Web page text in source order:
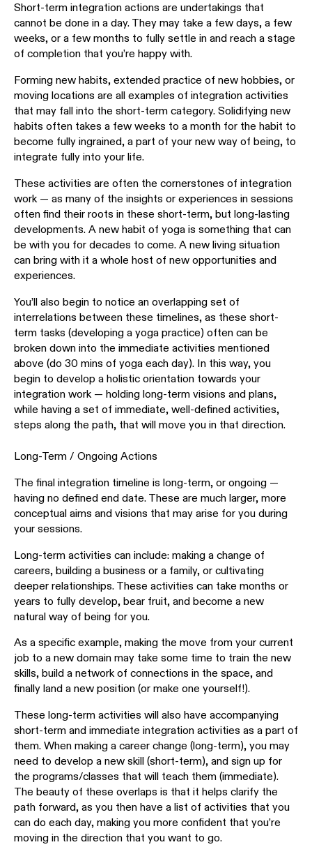
Short-term integration actions are undertakings that
cannot be done in a day. They may take a few days, a few
weeks, or a few months to fully settle in and reach a stage
of completion that you’re happy with.
Forming new habits, extended practice of new hobbies, or
moving locations are all examples of integration activities
that may fall into the short-term category. Solidifying new
habits often takes a few weeks to a month for the habit to
become fully ingrained, a part of your new way of being, to
integrate fully into your life.
These activities are often the cornerstones of integration
work — as many of the insights or experiences in sessions
often find their roots in these short-term, but long-lasting
developments. A new habit of yoga is something that can
be with you for decades to come. A new living situation
can bring with it a whole host of new opportunities and
experiences.
You’ll also begin to notice an overlapping set of
interrelations between these timelines, as these short-
term tasks (developing a yoga practice) often can be
broken down into the immediate activities mentioned
above (do 30 mins of yoga each day). In this way, you
begin to develop a holistic orientation towards your
integration work — holding long-term visions and plans,
while having a set of immediate, well-defined activities,
steps along the path, that will move you in that direction.
Long-Term / Ongoing Actions
The final integration timeline is long-term, or ongoing —
having no defined end date. These are much larger, more
conceptual aims and visions that may arise for you during
your sessions.
Long-term activities can include: making a change of
careers, building a business or a family, or cultivating
deeper relationships. These activities can take months or
years to fully develop, bear fruit, and become a new
natural way of being for you.
As a specific example, making the move from your current
job to a new domain may take some time to train the new
skills, build a network of connections in the space, and
finally land a new position (or make one yourself!).
These long-term activities will also have accompanying
short-term and immediate integration activities as a part of
them. When making a career change (long-term), you may
need to develop a new skill (short-term), and sign up for
the programs/classes that will teach them (immediate).
The beauty of these overlaps is that it helps clarify the
path forward, as you then have a list of activities that you
can do each day, making you more confident that you’re
moving in the direction that you want to go.